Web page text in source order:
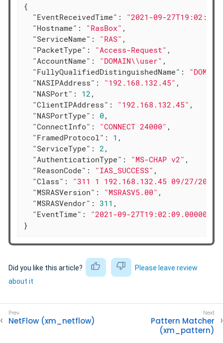
{
"EventReceivedTime" : "2021-09-
"Hostname" : "RasBox" ,
"ServiceName" : "RAS" ,
"PacketType" : "Access-Request" ,
"AccountName" : "DOMAIN\\user" ,
"FullyQualifiedDistinguishedName" :
"NASIPAddress" : "192.168.132.45" ,
"NASPort" : 12 ,
"ClientIPAddress" : "192.168.132.45" ,
"NASPortType" : 0 ,
"ConnectInfo" : "CONNECT 24000" ,
"FramedProtocol" : 1 ,
"ServiceType" : 2 ,
"AuthenticationType" : "MS-CHAP v2" ,
"ReasonCode" : "IAS_SUCCESS" ,
"Class" : "311 1 192.168.132.45 09/27/2021
"MSRASVersion" : "MSRASV5.00" ,
"MSRASVendor" : 311 ,
"EventTime" : "2021-09-
}
Did you like this article?
Please leave review
about it
NetFlow (xm_netflow)
Pattern Matcher
(xm_pattern)